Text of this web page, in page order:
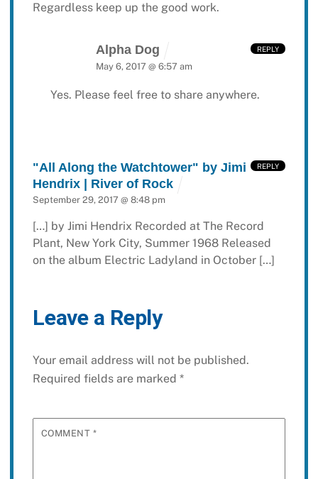
Regardless keep up the good work.
Alpha Dog
May 6, 2017 @ 6:57 am
Yes. Please feel free to share anywhere.
REPLY
"All Along the Watchtower" by Jimi
Hendrix | River of Rock
September 29, 2017 @ 8:48 pm
[…] by Jimi Hendrix Recorded at The Record
Plant, New York City, Summer 1968 Released
on the album Electric Ladyland in October […]
REPLY
Leave a Reply
Your email address will not be published.
Required fields are marked *
COMMENT *